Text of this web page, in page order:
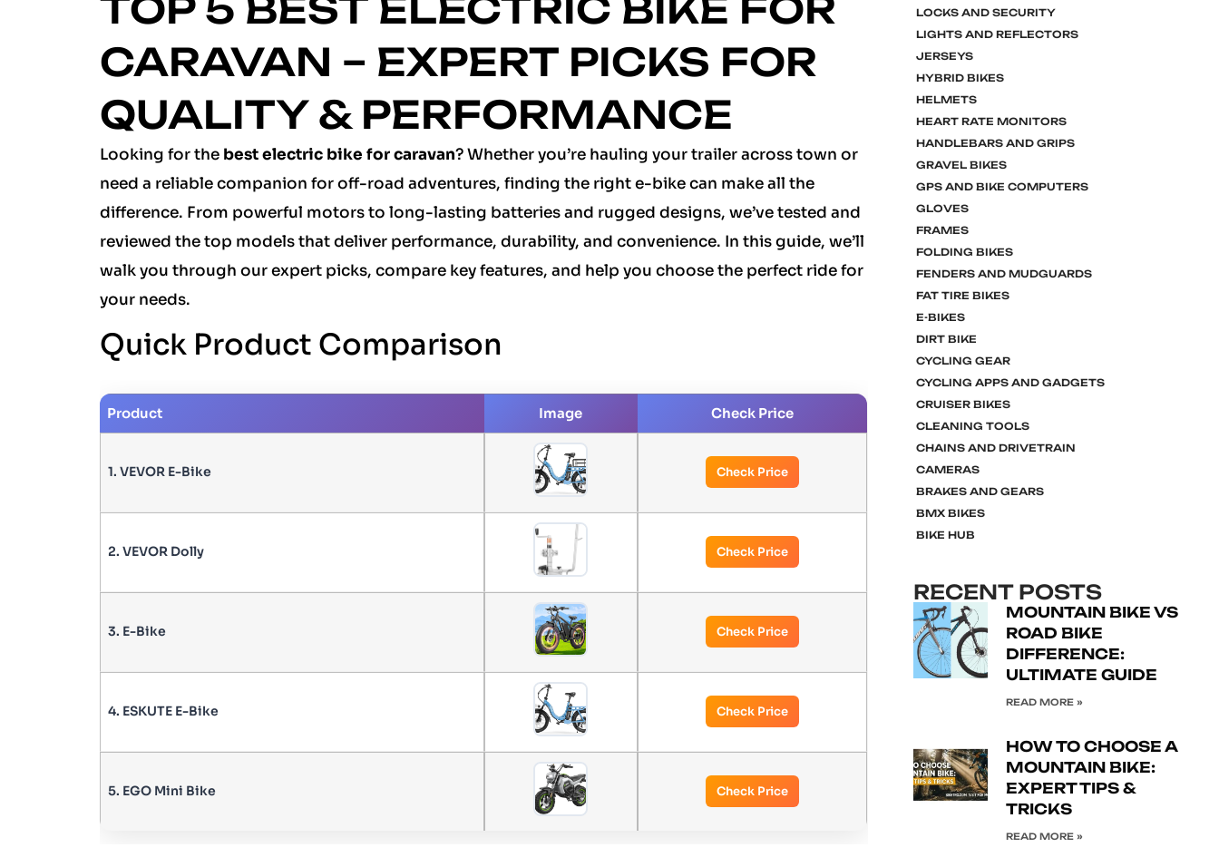
CARAVAN – EXPERT PICKS FOR
QUALITY & PERFORMANCE
Looking for the best electric bike for caravan? Whether you’re hauling your trailer across town or
need a reliable companion for off-road adventures, finding the right e-bike can make all the
difference. From powerful motors to long-lasting batteries and rugged designs, we’ve tested and
reviewed the top models that deliver performance, durability, and convenience. In this guide, we’ll
walk you through our expert picks, compare key features, and help you choose the perfect ride for
your needs.
Quick Product Comparison
Product Image Check Price
1. VEVOR E-Bike Check Price
2. VEVOR Dolly Check Price
3. E-Bike Check Price
4. ESKUTE E-Bike Check Price
5. EGO Mini Bike Check Price
LOCKS AND SECURITY
LIGHTS AND REFLECTORS
JERSEYS
HYBRID BIKES
HELMETS
HEART RATE MONITORS
HANDLEBARS AND GRIPS
GRAVEL BIKES
GPS AND BIKE COMPUTERS
GLOVES
FRAMES
FOLDING BIKES
FENDERS AND MUDGUARDS
FAT TIRE BIKES
E-BIKES
DIRT BIKE
CYCLING GEAR
CYCLING APPS AND GADGETS
CRUISER BIKES
CLEANING TOOLS
CHAINS AND DRIVETRAIN
CAMERAS
BRAKES AND GEARS
BMX BIKES
BIKE HUB
RECENT POSTS
MOUNTAIN BIKE VS
ROAD BIKE
DIFFERENCE:
ULTIMATE GUIDE
READ MORE »
HOW TO CHOOSE A
MOUNTAIN BIKE:
EXPERT TIPS &
TRICKS
READ MORE »